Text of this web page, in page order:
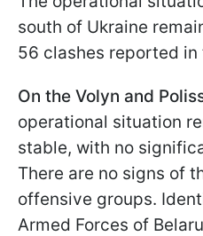
south of Ukraine
56 clashes reported in
On the Volyn and
operational situation
stable, with no
There are no signs of
offensive groups.
Armed Forces of